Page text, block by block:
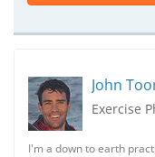
John
Exercise
I'm a down to earth